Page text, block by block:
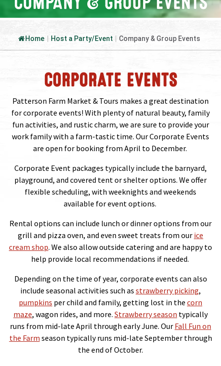
Home | Host a Party/Event | Company & Group Events
CORPORATE EVENTS
Patterson Farm Market & Tours makes a great destination
for corporate events! With plenty of natural beauty, family
fun activities, and rustic charm, we are sure to provide your
work family with a farm-tastic time. Our Corporate Events
are open for booking from April to December.
Corporate Event packages typically include the barnyard,
playground, and covered tent or shelter options. We offer
flexible scheduling, with weeknights and weekends
available for event options.
Rental options can include lunch or dinner options from our
grill and pizza oven, and even sweet treats from our ice
cream shop. We also allow outside catering and are happy to
help provide local recommendations if needed.
Depending on the time of year, corporate events can also
include seasonal activities such as strawberry picking,
pumpkins per child and family, getting lost in the corn
maze, wagon rides, and more. Strawberry season typically
runs from mid-late April through early June. Our Fall Fun on
the Farm season typically runs mid-late September through
the end of October.